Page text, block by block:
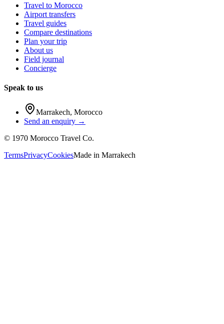
Travel to Morocco
Airport transfers
Travel guides
Compare destinations
Plan your trip
About us
Field journal
Concierge
Speak to us
Marrakech, Morocco
Send an enquiry →
© 1970 Morocco Travel Co.
TermsPrivacyCookiesMade in Marrakech